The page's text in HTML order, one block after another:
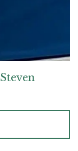
Steven